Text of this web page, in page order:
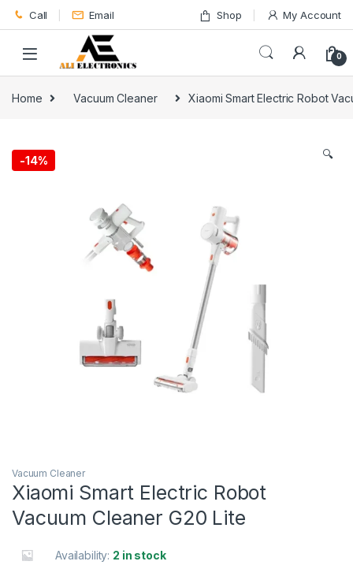
Skip to navigation
Skip to content
Call Email Shop My Account
0
Home Vacuum Cleaner Xiaomi Smart Electric Robot
-14% 🔍
Vacuum Cleaner
Xiaomi Smart Electric Robot
Vacuum Cleaner G20 Lite
Availability: 2 in stock